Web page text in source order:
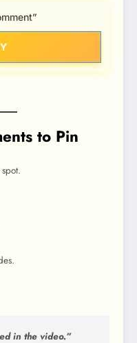
to Pin
in the video.”